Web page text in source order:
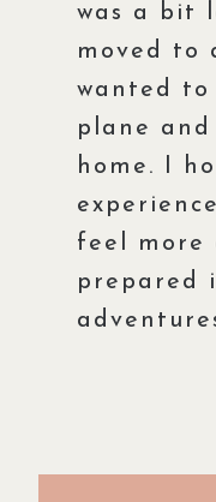
was a bit
moved to
wanted
plane
home. I
feel more
prepared